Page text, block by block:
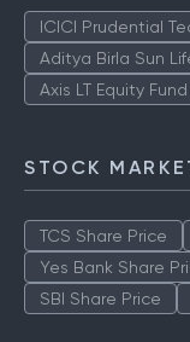
ICICI Prudential
Aditya Birla Sun
Axis LT Equity Fund
STOCK
TCS Share Price
Yes Bank Share
SBI Share Price